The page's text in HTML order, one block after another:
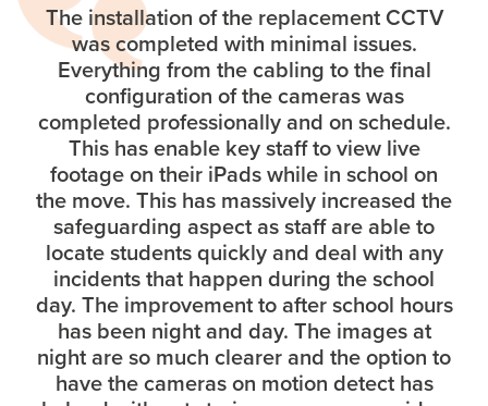
The installation of the replacement CCTV
was completed with minimal issues.
Everything from the cabling to the final
configuration of the cameras was
completed professionally and on schedule.
This has enable key staff to view live
footage on their iPads while in school on
the move. This has massively increased the
safeguarding aspect as staff are able to
locate students quickly and deal with any
incidents that happen during the school
day. The improvement to after school hours
has been night and day. The images at
night are so much clearer and the option to
have the cameras on motion detect has